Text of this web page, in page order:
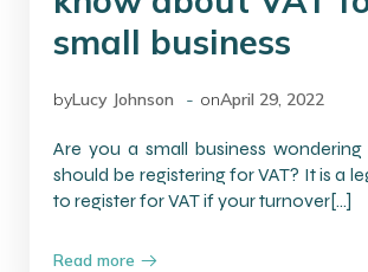
small business
byLucy Johnson - onApril 29, 2022
Are you a small business
should be registering for VAT? It is a
to register for VAT if your turnover[…]
Read more